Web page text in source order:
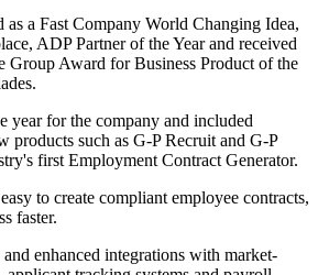
as a Fast Company World Changing Idea,
ADP Partner of the Year and received
Group Award for Business Product of the
year for the company and included
products such as G-P Recruit and G-P
first Employment Contract Generator.
to create compliant employee contracts,
faster.
enhanced integrations with market-